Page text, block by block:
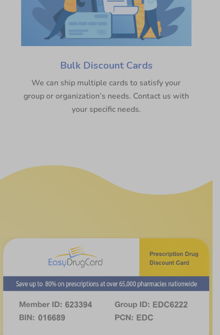
Bulk Discount Cards
We can ship multiple cards to satisfy your
group or organization’s needs. Contact us with
your specific needs.